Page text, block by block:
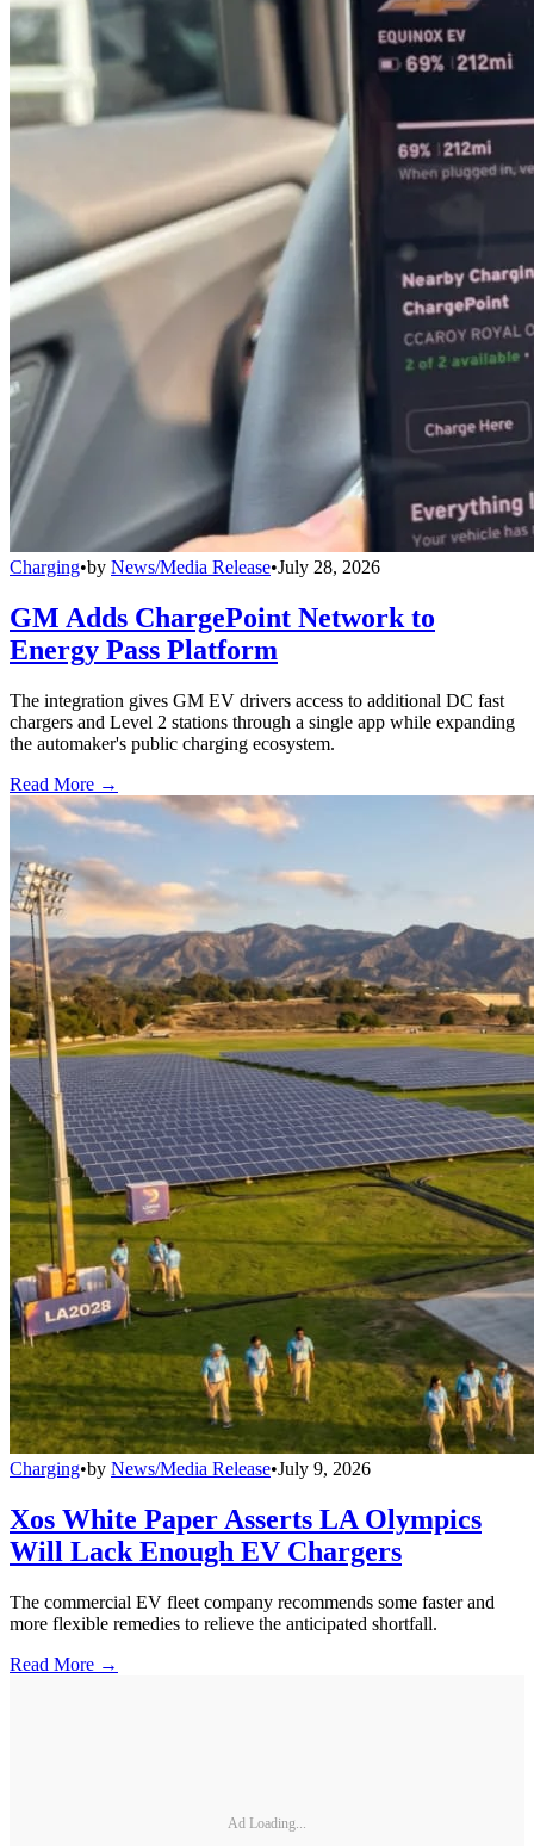
Charging•by News/Media Release•July 28, 2026
GM Adds ChargePoint Network to
Energy Pass Platform
The integration gives GM EV drivers access to additional DC fast
chargers and Level 2 stations through a single app while expanding
the automaker's public charging ecosystem.
Read More →
Charging•by News/Media Release•July 9, 2026
Xos White Paper Asserts LA Olympics
Will Lack Enough EV Chargers
The commercial EV fleet company recommends some faster and
more flexible remedies to relieve the anticipated shortfall.
Read More →
Ad Loading...